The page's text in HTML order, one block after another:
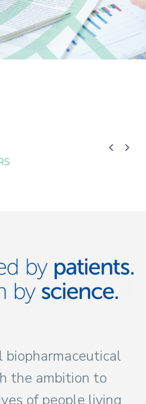
 
biopharmaceutical
the ambition to
of people living